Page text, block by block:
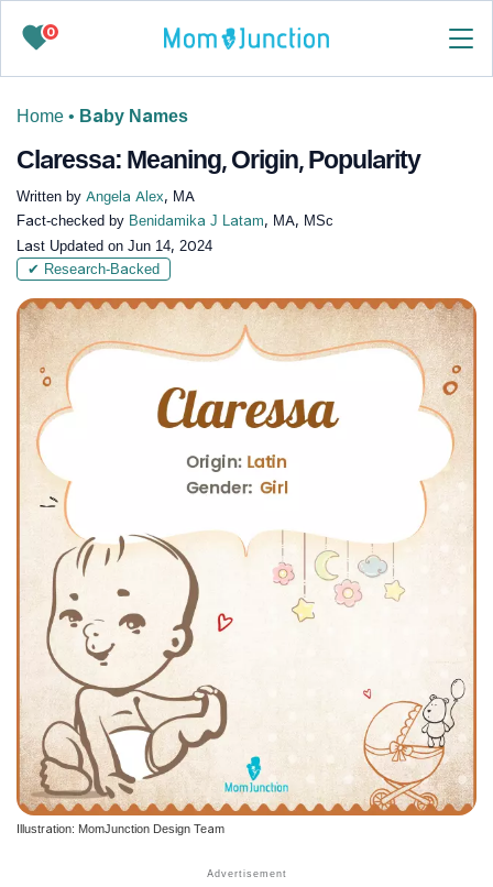
0
Home • Baby Names
Claressa: Meaning, Origin, Popularity
Written by Angela Alex, MA
Fact-checked by Benidamika J Latam, MA, MSc
Last Updated on Jun 14, 2024
✔ Research-Backed
Illustration: MomJunction Design Team